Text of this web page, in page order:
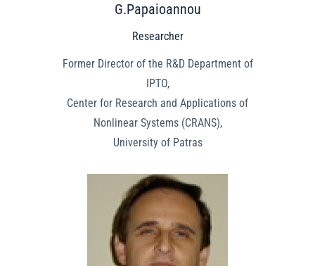
G.Papaioannou
Researcher
Former Director of the R&D Department of
IPTO,
Center for Research and Applications of
Nonlinear Systems (CRANS),
University of Patras